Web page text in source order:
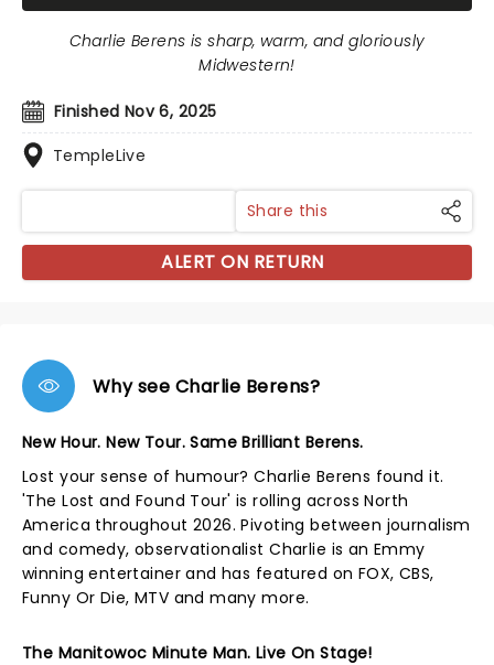
Finished Nov 6, 2025
TempleLive
Charlie Berens is sharp, warm, and gloriously
Midwestern!
Share this
ALERT ON RETURN
Why see Charlie Berens?
New Hour. New Tour. Same Brilliant Berens.
Lost your sense of humour? Charlie Berens found it.
'The Lost and Found Tour' is rolling across North
America throughout 2026. Pivoting between journalism
and comedy, observationalist Charlie is an Emmy
winning entertainer and has featured on FOX, CBS,
Funny Or Die, MTV and many more.
The Manitowoc Minute Man. Live On Stage!